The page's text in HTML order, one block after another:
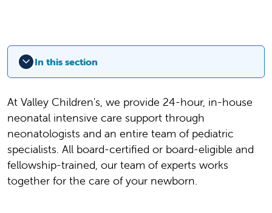
In this section
At Valley Children's, we provide 24-hour, in-house
neonatal intensive care support through
neonatologists and an entire team of pediatric
specialists. All board-certified or board-eligible and
fellowship-trained, our team of experts works
together for the care of your newborn.